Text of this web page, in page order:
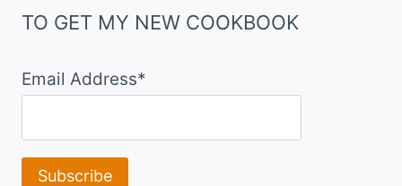
TO GET MY NEW COOKBOOK
Email Address*